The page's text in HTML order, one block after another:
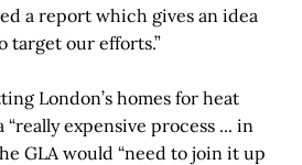
a report which gives an idea
target our efforts.”
London’s homes for heat
expensive process ... in
GLA would “need to join it up